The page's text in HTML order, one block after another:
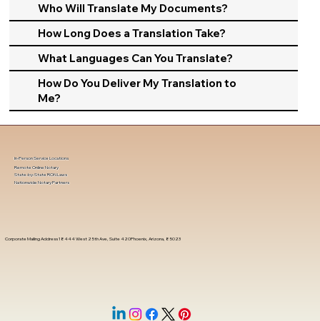
Who Will Translate My Documents?
How Long Does a Translation Take?
What Languages Can You Translate?
How Do You Deliver My Translation to
Me?
Corporate Mailing Address 18444 West 25th Ave, Suite 420Phoenix, Arizona, 85023
In-Person Service Locations
Remote Online Notary
State-by-State RON Laws
Nationwide Notary Partners